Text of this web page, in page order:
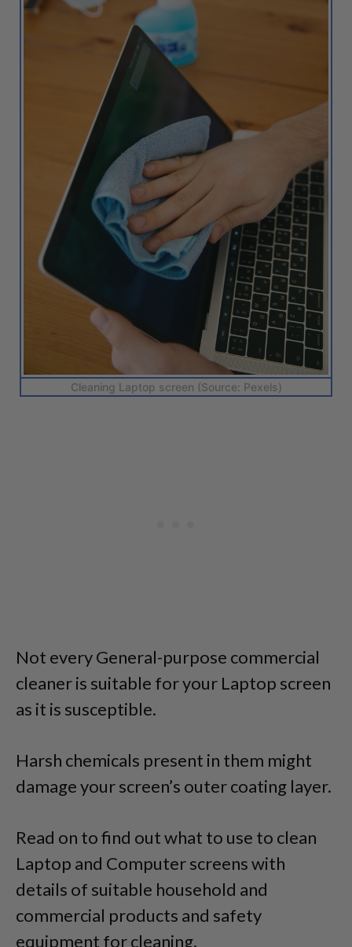
Cleaning Laptop screen (Source: Pexels)
Not every General-purpose commercial
cleaner is suitable for your Laptop screen
as it is susceptible.
Harsh chemicals present in them might
damage your screen’s outer coating layer.
Read on to find out what to use to clean
Laptop and Computer screens with
details of suitable household and
commercial products and safety
equipment for cleaning.